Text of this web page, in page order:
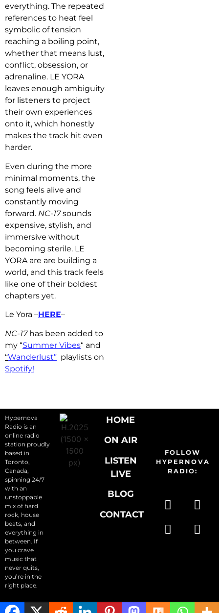
everything. The repeated
references to heat feel
symbolic of tension
reaching a boiling point,
whether that means lust,
conflict, obsession, or
adrenaline. LE YORA
leaves enough ambiguity
for listeners to project
their own experiences
onto it, which honestly
makes the track hit even
harder.
Even during the more
minimal moments, the
song feels alive and
constantly moving
forward. NC-17sounds
expensive, stylish, and
immersive without
becoming sterile. LE
YORA are are building a
world, and this track feels
like one of their boldest
chapters yet.
Le Yora –HERE–
NC-17has been added to
my “Summer Vibes“ and
“Wanderlust” playlists on
Spotify!
Hypernova
Radio is an
online radio
station proudly
based in
Toronto,
Canada,
spinning 24/7
with an
unstoppable
mix of hard
rock, house
beats, and
everything in
between. If
you crave
music that
never quits,
you’re in the
right place.
HOME
ON AIR
LISTEN
LIVE
BLOG
CONTACT
FOLLOW
HYPERNOVA
RADIO: